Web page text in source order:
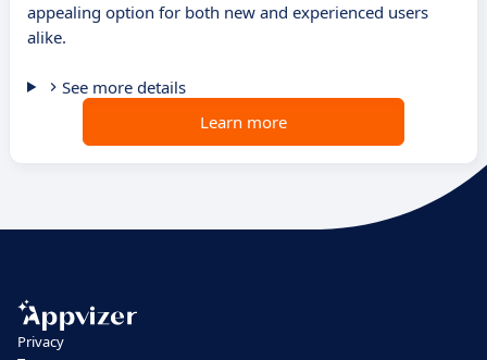
appealing option for both new and experienced users
alike.
See more details
Learn more
Privacy